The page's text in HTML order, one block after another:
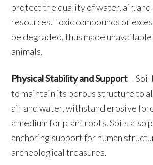
protect the quality of water, air,
resources. Toxic compounds or
be degraded, thus made
animals.
Physical Stability and Support–
to maintain its porous structure to
air and water, withstand erosive
a medium for plant roots. Soils also
anchoring support for human
archeological treasures.